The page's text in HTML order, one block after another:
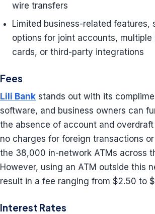
wire transfers
Limited business-related features,
options for joint accounts, multiple
cards, or third-party integrations
Fees
Lili Bank stands out with its
software, and business owners can
the absence of account and
no charges for foreign transactions
the 38,000 in-network ATMs across
However, using an ATM outside this
result in a fee ranging from $2.50 to
Interest Rates